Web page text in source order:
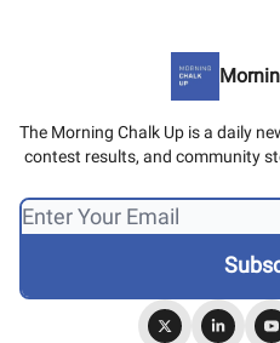
The Morning Chalk Up is a daily
contest results, and community